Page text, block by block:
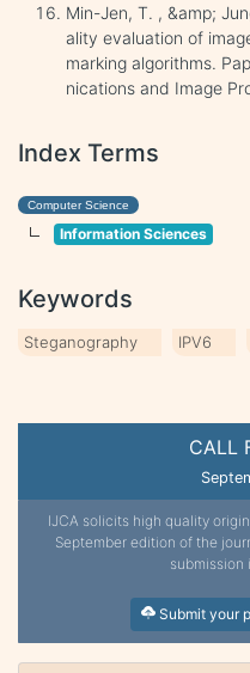
CALL
IJCA solicits high quality
September edition of the
submission
Submit your
Min-Jen, T. , &amp;
ality evaluation of
marking algorithms.
nications and Image
Index Terms
Computer Science
Information Sciences
Keywords
Steganography IPV6